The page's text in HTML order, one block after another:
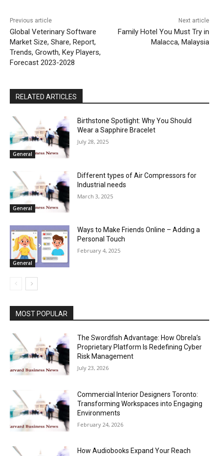
Previous article
Global Veterinary Software
Market Size, Share, Report,
Trends, Growth, Key Players,
Forecast 2023-2028
Next article
Family Hotel You Must Try in
Malacca, Malaysia
RELATED ARTICLES
General
Birthstone Spotlight: Why You Should
Wear a Sapphire Bracelet
July 28, 2025
General
Different types of Air Compressors for
Industrial needs
March 3, 2025
General
Ways to Make Friends Online – Adding a
Personal Touch
February 4, 2025
MOST POPULAR
The Swordfish Advantage: How Obrela’s
Proprietary Platform Is Redefining Cyber
Risk Management
July 23, 2026
Commercial Interior Designers Toronto:
Transforming Workspaces into Engaging
Environments
February 24, 2026
How Audiobooks Expand Your Reach